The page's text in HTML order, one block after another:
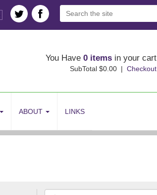
You Have 0 items in your cart
SubTotal $0.00 | Checkout
ABOUT LINKS